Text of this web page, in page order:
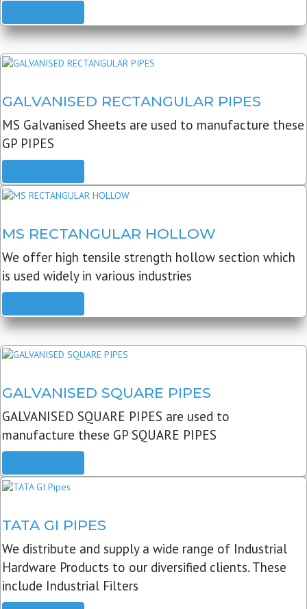
GALVANISED RECTANGULAR PIPES
MS Galvanised Sheets are used to manufacture these
GP PIPES
MS RECTANGULAR HOLLOW
We offer high tensile strength hollow section which
is used widely in various industries
GALVANISED SQUARE PIPES
GALVANISED SQUARE PIPES are used to
manufacture these GP SQUARE PIPES
TATA GI PIPES
We distribute and supply a wide range of Industrial
Hardware Products to our diversified clients. These
include Industrial Filters